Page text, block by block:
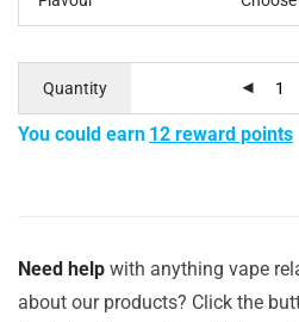
Quantity
You could earn 12 reward points
Need help with anything vape
about our products? Click the